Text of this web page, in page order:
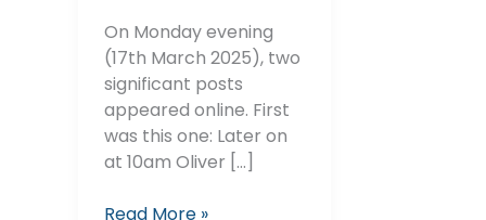
On Monday evening
(17th March 2025), two
significant posts
appeared online. First
was this one: Later on
at 10am Oliver […]
It
Read More »